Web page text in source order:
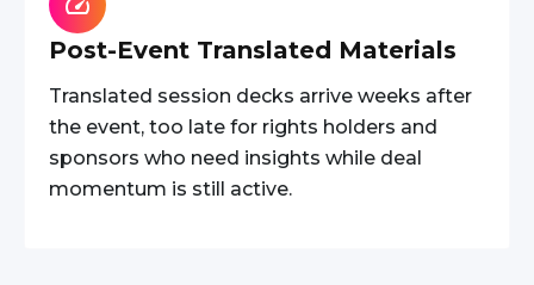
Post-Event Translated Materials
Translated session decks arrive weeks after
the event, too late for rights holders and
sponsors who need insights while deal
momentum is still active.